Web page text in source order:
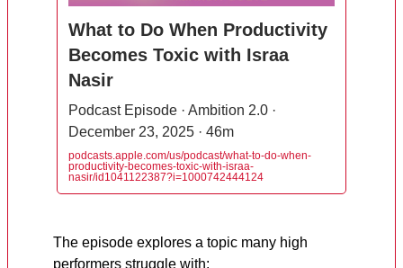
What to Do When Productivity
Becomes Toxic with Israa
Nasir
Podcast Episode · Ambition 2.0 ·
December 23, 2025 · 46m
podcasts.apple.com/us/podcast/what-to-do-when-
productivity-becomes-toxic-with-israa-
nasir/id1041122387?i=1000742444124
The episode explores a topic many high
performers struggle with: